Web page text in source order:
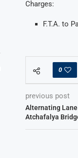
Charges:
F.T.A. to
0
previous post
Alternating Lane
Atchafalya